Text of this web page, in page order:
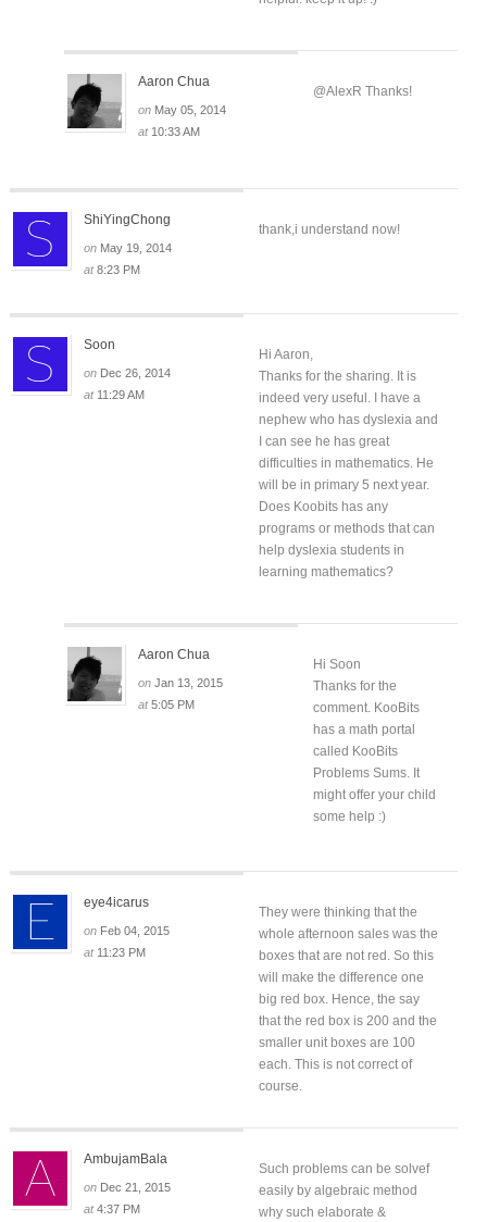
Aaron Chua
on May 05, 2014
at 10:33 AM
@AlexR Thanks!
ShiYingChong
on May 19, 2014
at8:23 PM
thank,i understand now!
Soon
on Dec 26, 2014
at 11:29 AM
Hi Aaron,
Thanks for the sharing. It is
indeed very useful. I have a
nephew who has dyslexia and
I can see he has great
difficulties in mathematics. He
will be in primary 5 next year.
Does Koobits has any
programs or methods that can
help dyslexia students in
learning mathematics?
Aaron Chua
on Jan 13, 2015
at5:05 PM
Hi Soon
Thanks for the
comment. KooBits
has a math portal
called KooBits
Problems Sums. It
might offer your child
some help :)
eye4icarus
on Feb 04, 2015
at 11:23 PM
They were thinking that the
whole afternoon sales was the
boxes that are not red. So this
will make the difference one
big red box. Hence, the say
that the red box is 200 and the
smaller unit boxes are 100
each. This is not correct of
course.
AmbujamBala
on Dec 21, 2015
at4:37 PM
Such problems can be solvef
easily by algebraic method
why such elaborate &